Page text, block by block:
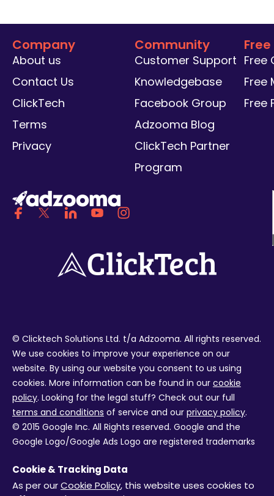
Cookie & Tracking Data
As per ourCookie Policy, this website uses cookies to
Company
About us
Contact Us
ClickTech
Terms
Privacy
Community
Customer Support
Knowledgebase
Facebook Group
Adzooma Blog
ClickTech Partner
Program
Free
Free
Free
© Clicktech Solutions Ltd. t/a Adzooma. All rights reserved.
We use cookies to improve your experience on our
website. By using our website you consent to us using
cookies. More information can be found in our cookie
policy. Looking for the legal stuff? Check out our full
terms and conditions of service and our privacy policy.
© 2015 Google Inc. All Rights reserved. Google and the
Google Logo/Google Ads Logo are registered trademarks
trademarks of Facebook Inc. Review ratings from external
services are not live and were correct at the time the